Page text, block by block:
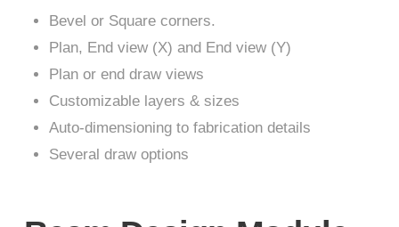
Bevel or Square corners.
Plan, End view (X) and End view (Y)
Plan or end draw views
Customizable layers & sizes
Auto-dimensioning to fabrication details
Several draw options